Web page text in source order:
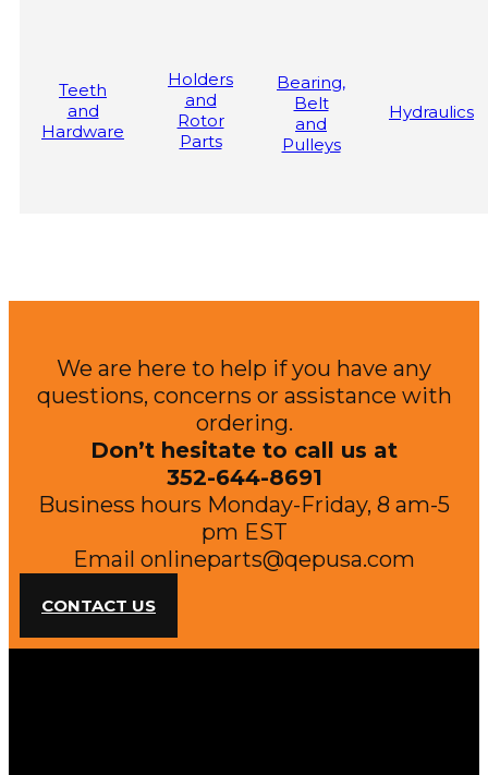
Teeth
and
Hardware
Holders
and
Rotor
Parts
Bearing,
Belt
and
Pulleys
Hydraulics
We are here to help if you have any
questions, concerns or assistance with
ordering.
Don’t hesitate to call us at
352-644-8691
Business hours Monday-Friday, 8 am-5
pm EST
Email onlineparts@qepusa.com
CONTACT US